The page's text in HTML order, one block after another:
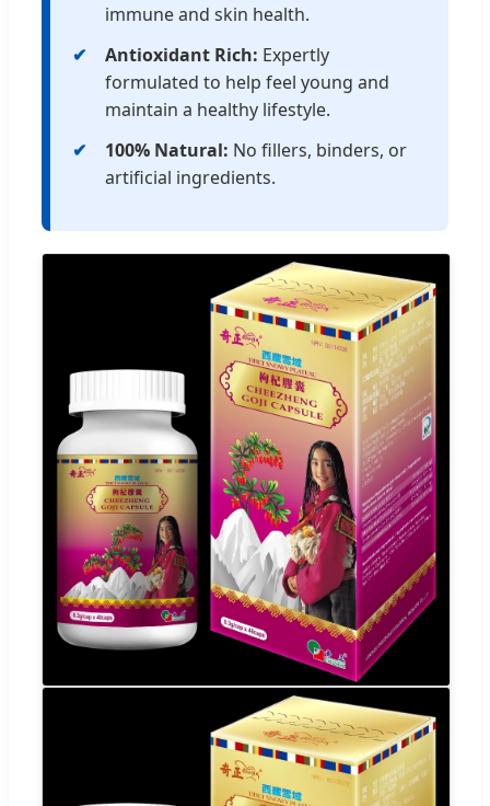
immune and skin health.
Antioxidant Rich: Expertly
formulated to help feel young and
maintain a healthy lifestyle.
100% Natural: No fillers, binders, or
artificial ingredients.